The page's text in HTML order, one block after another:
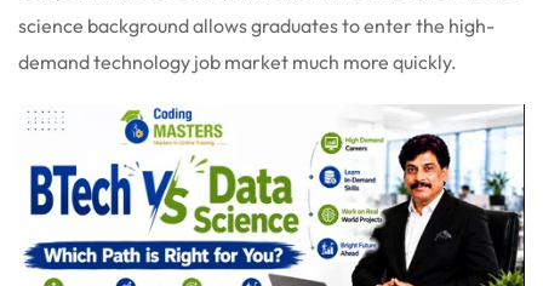
science background allows graduates to enter the high-
demand technology job market much more quickly.